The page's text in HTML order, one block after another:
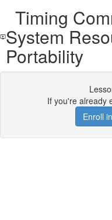
Timing
System
Portability
If you're already
Enroll